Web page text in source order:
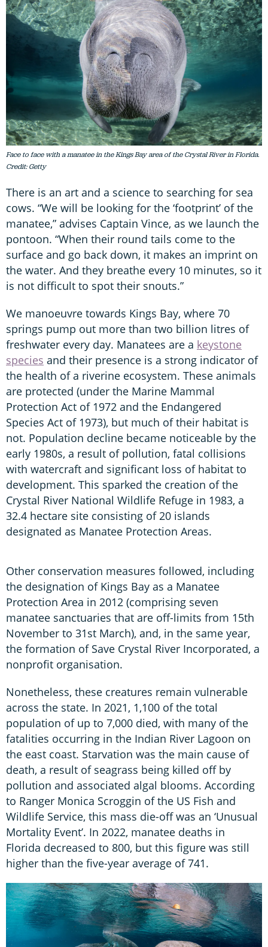
Face to face with a manatee in the Kings Bay area of the Crystal River in Florida.
Credit: Getty
There is an art and a science to searching for sea
cows. “We will be looking for the ‘footprint’ of the
manatee,” advises Captain Vince, as we launch the
pontoon. “When their round tails come to the
surface and go back down, it makes an imprint on
the water. And they breathe every 10 minutes, so it
is not difficult to spot their snouts.”
We manoeuvre towards Kings Bay, where 70
springs pump out more than two billion litres of
freshwater every day. Manatees are a keystone
species and their presence is a strong indicator of
the health of a riverine ecosystem. These animals
are protected (under the Marine Mammal
Protection Act of 1972 and the Endangered
Species Act of 1973), but much of their habitat is
not. Population decline became noticeable by the
early 1980s, a result of pollution, fatal collisions
with watercraft and significant loss of habitat to
development. This sparked the creation of the
Crystal River National Wildlife Refuge in 1983, a
32.4 hectare site consisting of 20 islands
designated as Manatee Protection Areas.
Other conservation measures followed, including
the designation of Kings Bay as a Manatee
Protection Area in 2012 (comprising seven
manatee sanctuaries that are off-limits from 15th
November to 31st March), and, in the same year,
the formation of Save Crystal River Incorporated, a
nonprofit organisation.
Nonetheless, these creatures remain vulnerable
across the state. In 2021, 1,100 of the total
population of up to 7,000 died, with many of the
fatalities occurring in the Indian River Lagoon on
the east coast. Starvation was the main cause of
death, a result of seagrass being killed off by
pollution and associated algal blooms. According
to Ranger Monica Scroggin of the US Fish and
Wildlife Service, this mass die-off was an ‘Unusual
Mortality Event’. In 2022, manatee deaths in
Florida decreased to 800, but this figure was still
higher than the five-year average of 741.